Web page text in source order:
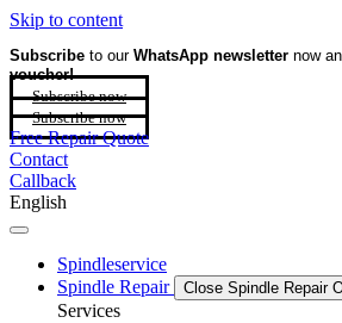
Skip to content
Subscribe to our WhatsApp newsletter now
voucher!
Subscribe now
Subscribe now
Free Repair Quote
Contact
Callback
English
Spindleservice
Spindle Repair
Close Spindle Repair
Services